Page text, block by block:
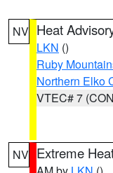
NV Heat
LKN ()
Ruby
Northern Elko
VTEC# 7
NV Extreme